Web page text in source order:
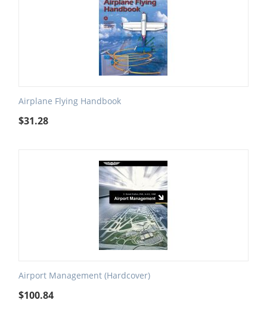
Airplane Flying Handbook
$31.28
Airport Management (Hardcover)
$100.84